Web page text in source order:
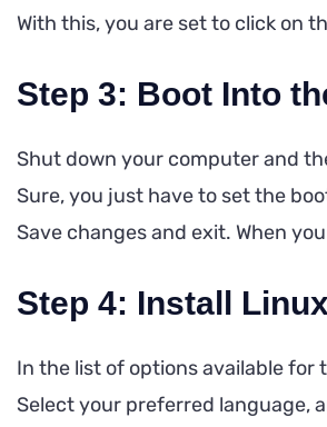
With this, you are set to click on
Step 3: Boot Into
Shut down your computer and
Sure, you just have to set the
Save changes and exit. When
Step 4: Install Linux
In the list of options available for
Select your preferred language,